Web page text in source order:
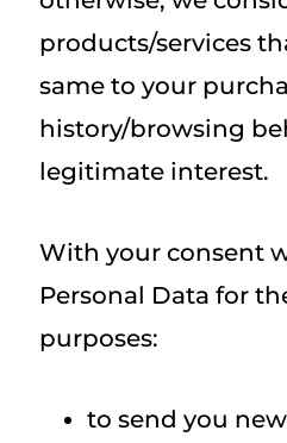
products/services
same to your
history/browsing
legitimate interest.
With your consent
Personal Data for
purposes:
to send you